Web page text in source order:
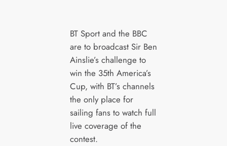
BT Sport and the BBC
are to broadcast Sir Ben
Ainslie’s challenge to
win the 35th America’s
Cup, with BT’s channels
the only place for
sailing fans to watch full
live coverage of the
contest.